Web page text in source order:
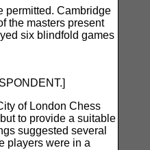
permitted. Cambridge
the masters present
six blindfold games
of London Chess
to provide a suitable
suggested several
players were in a